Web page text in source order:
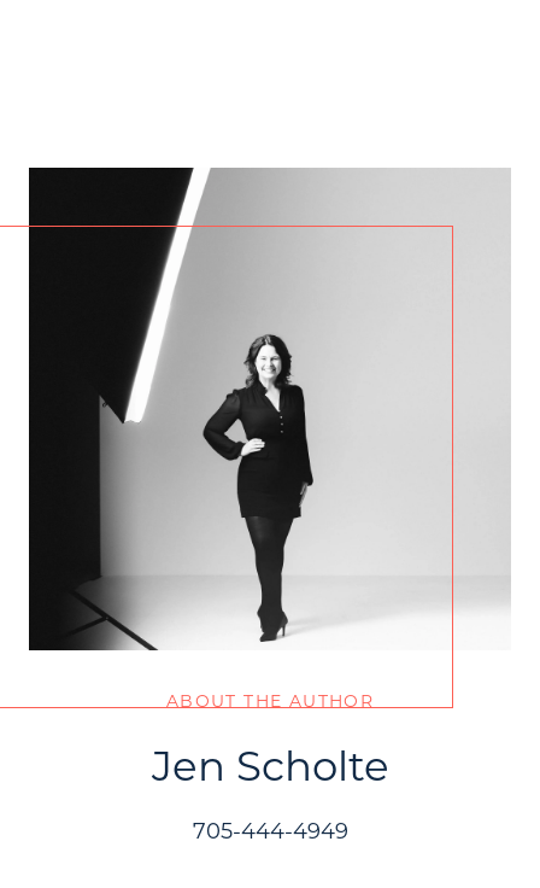
ABOUT THE AUTHOR
Jen Scholte
705-444-4949